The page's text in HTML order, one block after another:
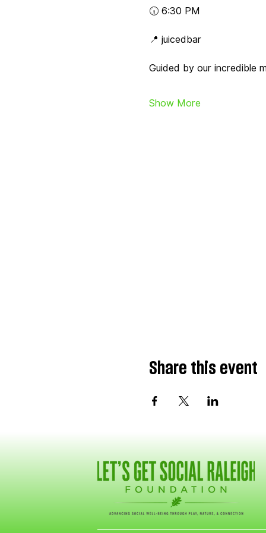
🕡 6:30 PM
📍 juicedbar
Guided by our incredible
Show More
Share this event